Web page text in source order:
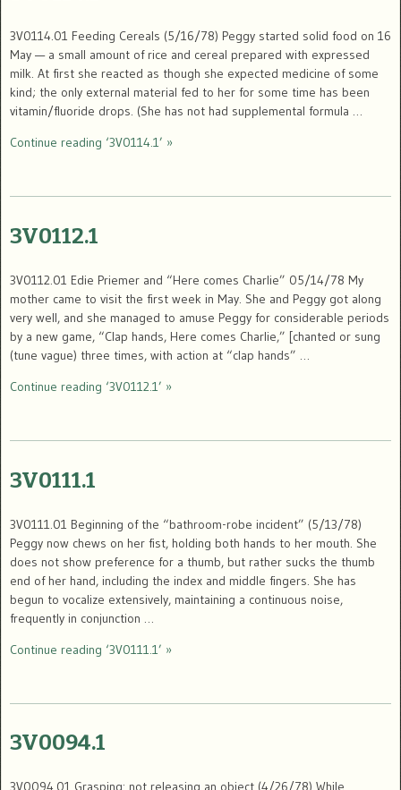
3V0114.01 Feeding Cereals (5/16/78) Peggy started solid food on 16
May — a small amount of rice and cereal prepared with expressed
milk. At first she reacted as though she expected medicine of some
kind; the only external material fed to her for some time has been
vitamin/fluoride drops. (She has not had supplemental formula …
Continue reading ‘3V0114.1’ »
3V0112.1
3V0112.01 Edie Priemer and “Here comes Charlie” 05/14/78 My
mother came to visit the first week in May. She and Peggy got along
very well, and she managed to amuse Peggy for considerable periods
by a new game, “Clap hands, Here comes Charlie,” [chanted or sung
(tune vague) three times, with action at “clap hands” …
Continue reading ‘3V0112.1’ »
3V0111.1
3V0111.01 Beginning of the “bathroom-robe incident” (5/13/78)
Peggy now chews on her fist, holding both hands to her mouth. She
does not show preference for a thumb, but rather sucks the thumb
end of her hand, including the index and middle fingers. She has
begun to vocalize extensively, maintaining a continuous noise,
frequently in conjunction …
Continue reading ‘3V0111.1’ »
3V0094.1
3V0094.01 Grasping: not releasing an object (4/26/78) While